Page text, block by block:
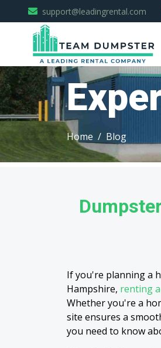
support@leadingrental.com
Home Blog
If you're planning a
Hampshire, renting
Whether you're a
site ensures a
you need to know